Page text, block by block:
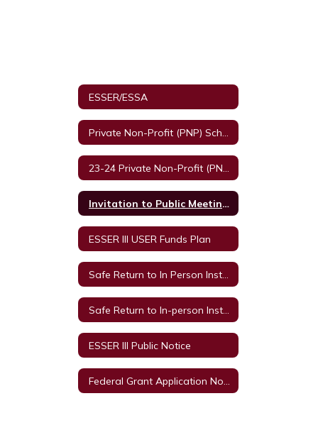
ESSER/ESSA
Invitation to Public Meetings
ESSER III USER Funds Plan
ESSER III Public Notice